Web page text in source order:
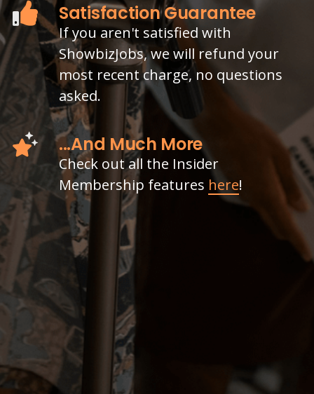
Satisfaction Guarantee
If you aren't satisfied with
ShowbizJobs, we will refund your
most recent charge, no questions
asked.
...And Much More
Check out all the Insider
Membership features here!